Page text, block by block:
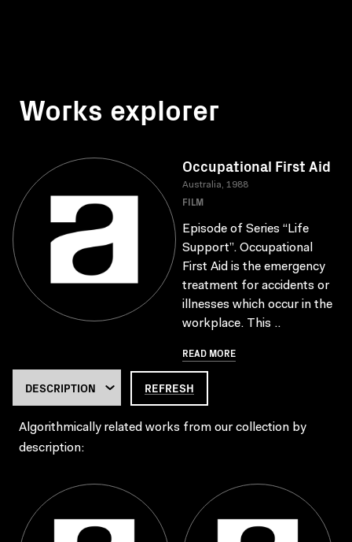
Works explorer
Occupational First Aid
Australia, 1988
FILM
Episode of Series “Life
Support”. Occupational
First Aid is the emergency
treatment for accidents or
illnesses which occur in the
workplace. This ..
READ MORE
REFRESH
Algorithmically related works from our collection by
description: